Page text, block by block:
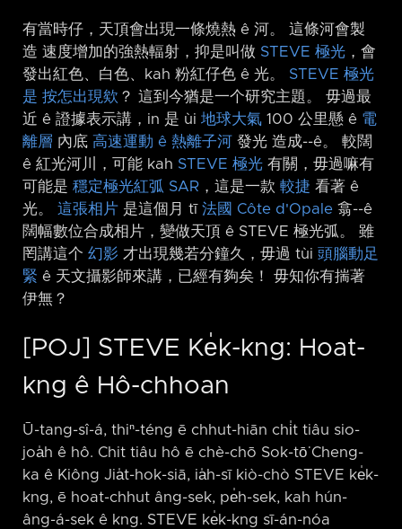
有當時仔，天頂會出現一條燒熱 ê 河。 這條河會製
造 速度增加的強熱輻射，抑是叫做 STEVE 極光 ，會
發出紅色、白色、kah 粉紅仔色 ê 光。 STEVE 極光
是 按怎出現欸 ？ 這到今猶是一个研究主題。 毋過最
近 ê 證據表示講，in 是 ùi 地球大氣 100 公里懸 ê 電
離層 內底 高速運動 ê 熱離子河
發光 造成-⁠-ê。 較闊
ê 紅光河川，可能 kah STEVE 極光 有關，毋過嘛有
可能是 穩定極光紅弧 SAR ，這是一款 較捷 看著 ê
光。 這張相片 是這個月 tī 法國 Côte d'Opale 翕-⁠-ê
闊幅數位合成相片，變做天頂 ê STEVE 極光弧。 雖
罔講這个 幻影 才出現幾若分鐘久，毋過 tùi 頭腦動足
緊 ê 天文攝影師來講，已經有夠矣！ 毋知你有揣著
伊無？
[POJ] STEVE Ke̍k-kng: Hoat-
kng ê Hô-chhoan
Ū-tang-sî-á, thiⁿ-téng ē chhut-hiān chi̍t tiâu sio-
joa̍h ê hô. Chit tiâu hô ē chè-chō Sok-tō͘ Cheng-
ka ê Kiông Jia̍t-hok-siā, ia̍h-sī kiò-chò STEVE ke̍k-
kng, ē hoat-chhut âng-sek, pe̍h-sek, kah hún-
âng-á-sek ê kng. STEVE ke̍k-kng sī-án-nóa